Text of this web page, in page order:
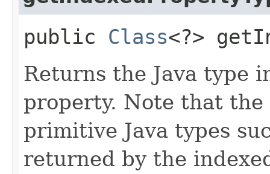
public Class<?>
Returns the Java type
property. Note that the
primitive Java types
returned by the